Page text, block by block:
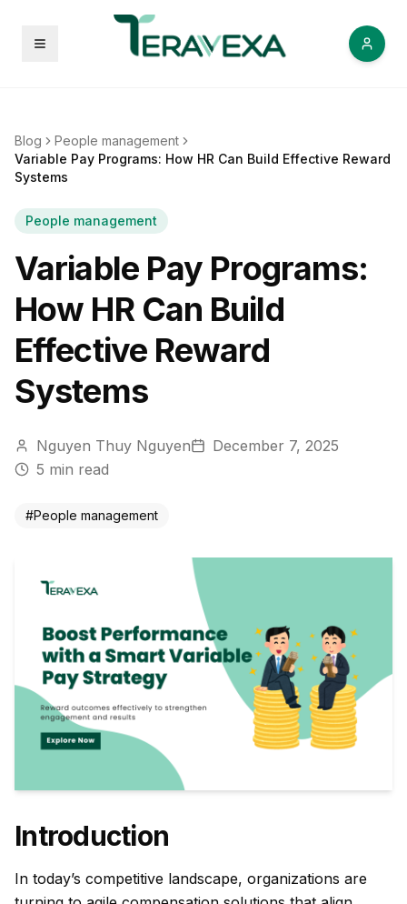
Open menu
Blog
People management
Variable Pay Programs: How HR Can Build Effective Reward
Systems
People management
Variable Pay Programs:
How HR Can Build
Effective Reward
Systems
Nguyen Thuy Nguyen
December 7, 2025
5 min read
#People management
Introduction
In today’s competitive landscape, organizations are